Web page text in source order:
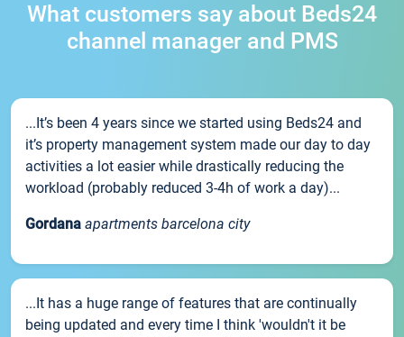
What customers say about Beds24
channel manager and PMS
...It’s been 4 years since we started using Beds24 and
it’s property management system made our day to day
activities a lot easier while drastically reducing the
workload (probably reduced 3-4h of work a day)...
Gordana apartments barcelona city
...It has a huge range of features that are continually
being updated and every time I think 'wouldn't it be